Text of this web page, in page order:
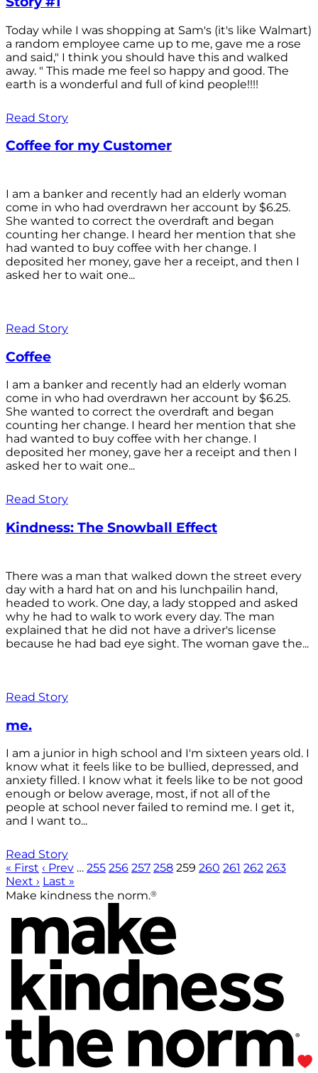
Today while I was shopping at Sam's (it's like Walmart)
a random employee came up to me, gave me a rose
and said," I think you should have this and walked
away. " This made me feel so happy and good. The
earth is a wonderful and full of kind people!!!!
Read Story
Coffee for my Customer
I am a banker and recently had an elderly woman
come in who had overdrawn her account by $6.25.
She wanted to correct the overdraft and began
counting her change. I heard her mention that she
had wanted to buy coffee with her change. I
deposited her money, gave her a receipt, and then I
asked her to wait one...
Read Story
Coffee
I am a banker and recently had an elderly woman
come in who had overdrawn her account by $6.25.
She wanted to correct the overdraft and began
counting her change. I heard her mention that she
had wanted to buy coffee with her change. I
deposited her money, gave her a receipt and then I
asked her to wait one...
Read Story
Kindness: The Snowball Effect
There was a man that walked down the street every
day with a hard hat on and his lunchpailin hand,
headed to work. One day, a lady stopped and asked
why he had to walk to work every day. The man
explained that he did not have a driver's license
because he had bad eye sight. The woman gave the...
Read Story
me.
I am a junior in high school and I'm sixteen years old. I
know what it feels like to be bullied, depressed, and
anxiety filled. I know what it feels like to be not good
enough or below average, most, if not all of the
people at school never failed to remind me. I get it,
and I want to...
Read Story
« First ‹ Prev … 255 256 257 258 259 260 261 262 263
Next › Last »
Make kindness the norm.®